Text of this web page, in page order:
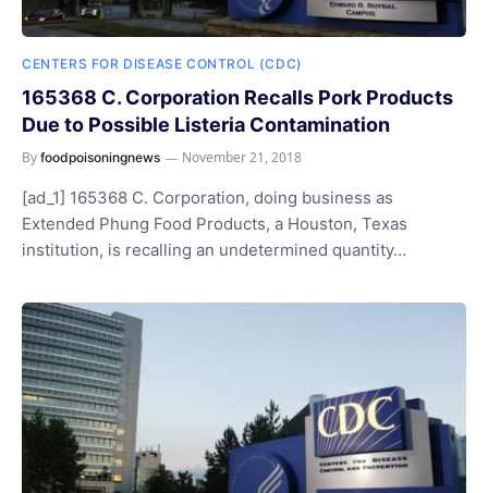
CENTERS FOR DISEASE CONTROL (CDC)
165368 C. Corporation Recalls Pork Products
Due to Possible Listeria Contamination
By foodpoisoningnews November 21, 2018
[ad_1] 165368 C. Corporation, doing business as
Extended Phung Food Products, a Houston, Texas
institution, is recalling an undetermined quantity…